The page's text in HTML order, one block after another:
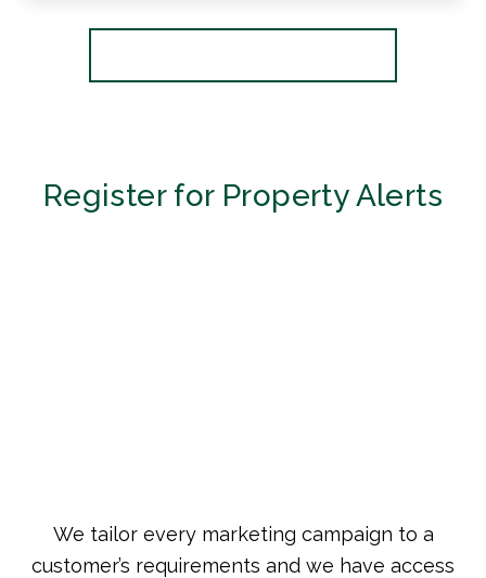
View Details
Register for Property Alerts
We tailor every marketing campaign to a
customer’s requirements and we have access